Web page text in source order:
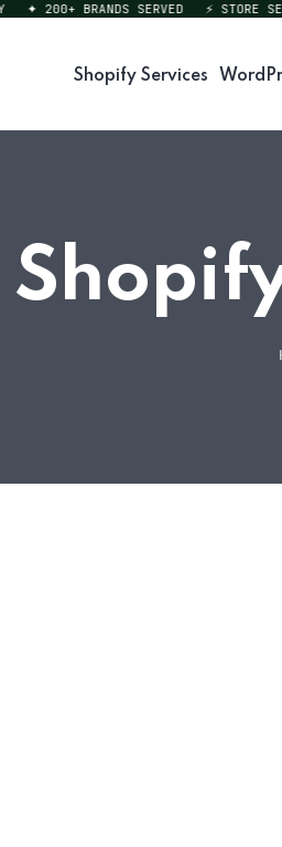
✦ 200+ BRANDS SERVED ⚡ STORE
Shopify Services